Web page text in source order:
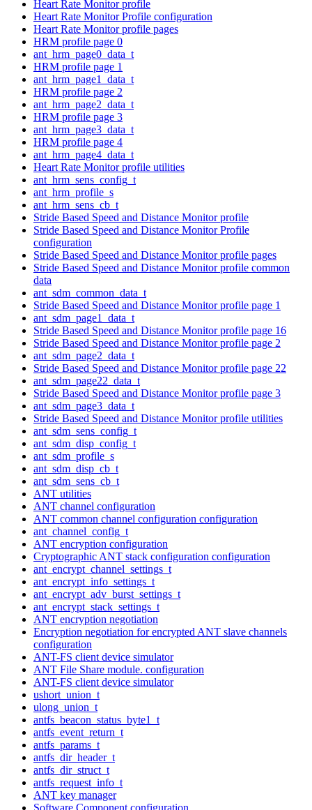
Heart Rate Monitor profile
Heart Rate Monitor Profile configuration
Heart Rate Monitor profile pages
HRM profile page 0
ant_hrm_page0_data_t
HRM profile page 1
ant_hrm_page1_data_t
HRM profile page 2
ant_hrm_page2_data_t
HRM profile page 3
ant_hrm_page3_data_t
HRM profile page 4
ant_hrm_page4_data_t
Heart Rate Monitor profile utilities
ant_hrm_sens_config_t
ant_hrm_profile_s
ant_hrm_sens_cb_t
Stride Based Speed and Distance Monitor profile
Stride Based Speed and Distance Monitor Profile
configuration
Stride Based Speed and Distance Monitor profile pages
Stride Based Speed and Distance Monitor profile common
data
ant_sdm_common_data_t
Stride Based Speed and Distance Monitor profile page 1
ant_sdm_page1_data_t
Stride Based Speed and Distance Monitor profile page 16
Stride Based Speed and Distance Monitor profile page 2
ant_sdm_page2_data_t
Stride Based Speed and Distance Monitor profile page 22
ant_sdm_page22_data_t
Stride Based Speed and Distance Monitor profile page 3
ant_sdm_page3_data_t
Stride Based Speed and Distance Monitor profile utilities
ant_sdm_sens_config_t
ant_sdm_disp_config_t
ant_sdm_profile_s
ant_sdm_disp_cb_t
ant_sdm_sens_cb_t
ANT utilities
ANT channel configuration
ANT common channel configuration configuration
ant_channel_config_t
ANT encryption configuration
Cryptographic ANT stack configuration configuration
ant_encrypt_channel_settings_t
ant_encrypt_info_settings_t
ant_encrypt_adv_burst_settings_t
ant_encrypt_stack_settings_t
ANT encryption negotiation
Encryption negotiation for encrypted ANT slave channels
configuration
ANT-FS client device simulator
ANT File Share module. configuration
ANT-FS client device simulator
ushort_union_t
ulong_union_t
antfs_beacon_status_byte1_t
antfs_event_return_t
antfs_params_t
antfs_dir_header_t
antfs_dir_struct_t
antfs_request_info_t
ANT key manager
Software Component configuration